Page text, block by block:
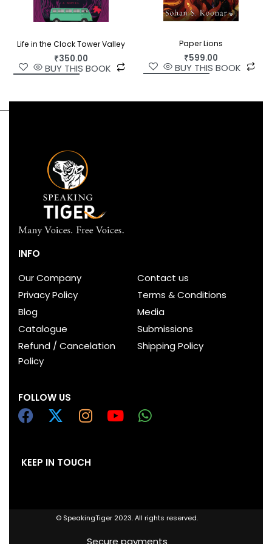
Life in the Clock Tower Valley
₹350.00
BUY THIS BOOK
Paper Lions
₹599.00
BUY THIS BOOK
INFO
Our Company
Contact us
Privacy Policy
Terms & Conditions
Blog
Media
Catalogue
Submissions
Refund / Cancelation
Policy
Shipping Policy
FOLLOW US
KEEP IN TOUCH
© SpeakingTiger 2023. All rights reserved.